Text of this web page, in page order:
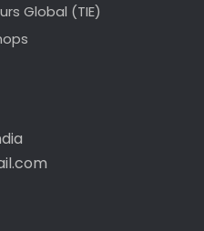
Global (TIE)